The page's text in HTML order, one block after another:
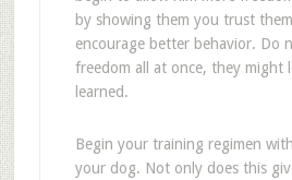
by showing them you trust
encourage better behavior. Do
freedom all at once, they might
learned.
Begin your training regimen
your dog. Not only does this